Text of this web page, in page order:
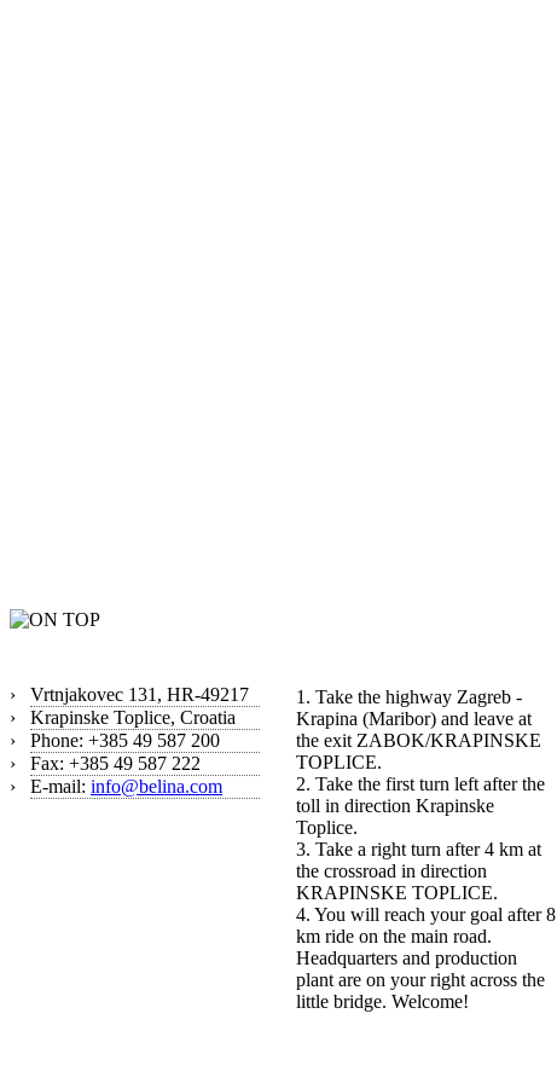
›
Vrtnjakovec 131, HR-49217
›
Krapinske Toplice, Croatia
›
Phone: +385 49 587 200
›
Fax: +385 49 587 222
›
E-mail: info@belina.com
1. Take the highway Zagreb -
Krapina (Maribor) and leave at
the exit ZABOK/KRAPINSKE
TOPLICE.
2. Take the first turn left after the
toll in direction Krapinske
Toplice.
3. Take a right turn after 4 km at
the crossroad in direction
KRAPINSKE TOPLICE.
4. You will reach your goal after 8
km ride on the main road.
Headquarters and production
plant are on your right across the
little bridge. Welcome!